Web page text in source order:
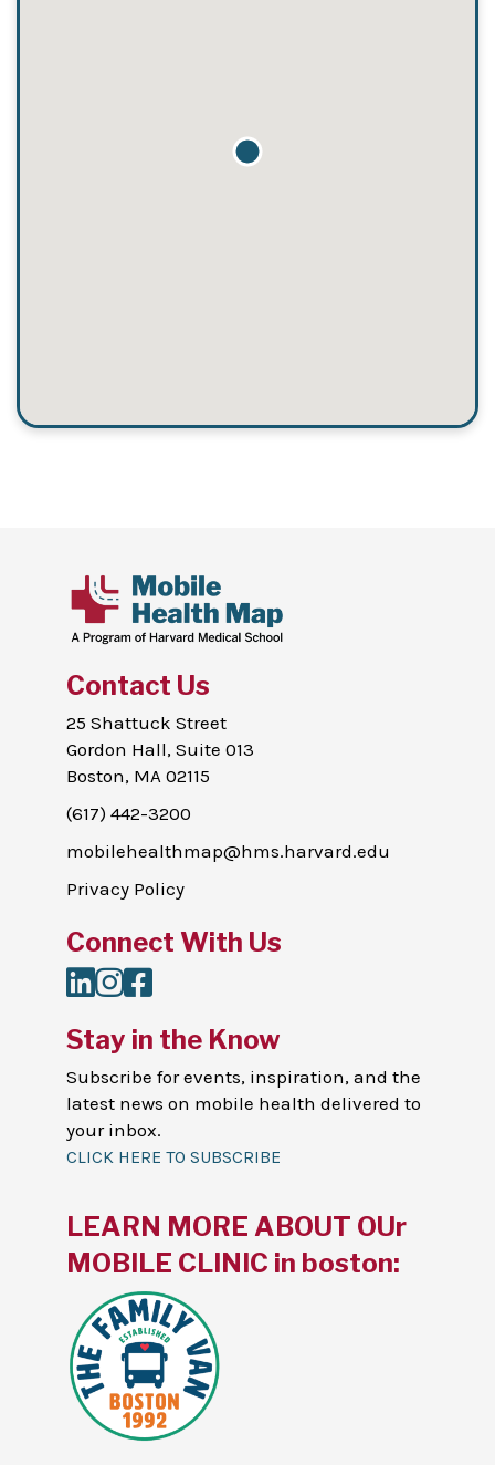
Contact Us
25 Shattuck Street
Gordon Hall, Suite 013
Boston, MA 02115
(617) 442-3200
mobilehealthmap@hms.harvard.edu
Privacy Policy
Connect With Us
LinkedIn
Instagram
Facebook
Stay in the Know
Subscribe for events, inspiration, and the
latest news on mobile health delivered to
your inbox.
CLICK HERE TO SUBSCRIBE
LEARN MORE ABOUT OUr
MOBILE CLINIC in boston: